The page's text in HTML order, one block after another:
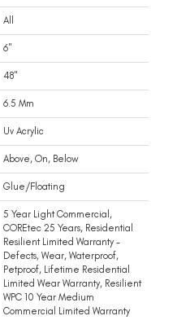
All
6"
48"
6.5 Mm
Uv Acrylic
Above, On, Below
Glue/Floating
5 Year Light Commercial,
COREtec 25 Years, Residential
Resilient Limited Warranty -
Defects, Wear, Waterproof,
Petproof, Lifetime Residential
Limited Wear Warranty, Resilient
WPC 10 Year Medium
Commercial Limited Warranty